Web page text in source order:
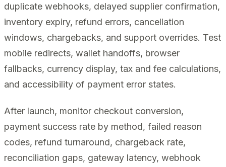
duplicate webhooks, delayed supplier confirmation,
inventory expiry, refund errors, cancellation
windows, chargebacks, and support overrides. Test
mobile redirects, wallet handoffs, browser
fallbacks, currency display, tax and fee calculations,
and accessibility of payment error states.
After launch, monitor checkout conversion,
payment success rate by method, failed reason
codes, refund turnaround, chargeback rate,
reconciliation gaps, gateway latency, webhook